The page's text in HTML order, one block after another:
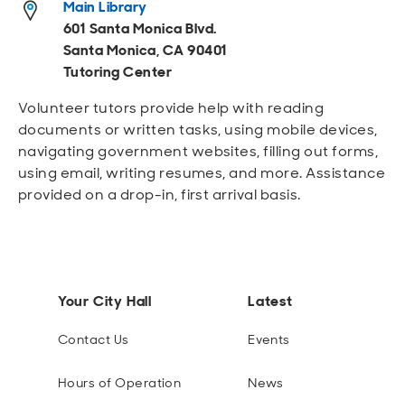
Sustainable and Connected
Other Services
Business Programs
City Taxes
Get Involved
Main Library
601 Santa Monica Blvd.
Santa Monica, CA 90401
Tutoring Center
Volunteer tutors provide help with reading
documents or written tasks, using mobile devices,
navigating government websites, filling out forms,
using email, writing resumes, and more. Assistance
provided on a drop-in, first arrival basis.
Your City Hall
Contact Us
Hours of Operation
Latest
Events
News